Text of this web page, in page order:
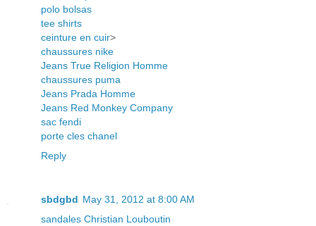
polo bolsas
tee shirts
ceinture en cuir>
chaussures nike
Jeans True Religion Homme
chaussures puma
Jeans Prada Homme
Jeans Red Monkey Company
sac fendi
porte cles chanel
Reply
sbdgbd May 31, 2012 at 8:00 AM
sandales Christian Louboutin